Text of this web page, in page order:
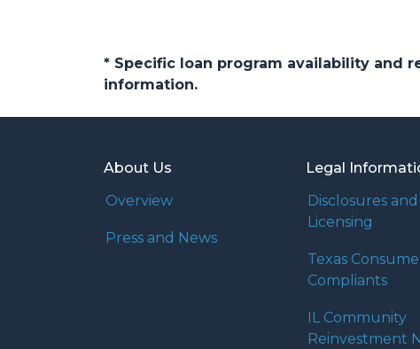
* Specific loan program availability and
information.
About Us
Overview
Press and News
Legal
Disclosures and
Licensing
Texas
Compliants
IL Community
Reinvestment